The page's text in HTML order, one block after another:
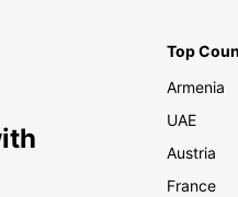
Top
Armenia
UAE
Austria
France